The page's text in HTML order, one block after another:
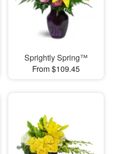
Sprightly Spring™
From $109.45